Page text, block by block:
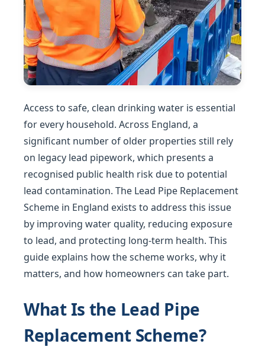
Access to safe, clean drinking water is essential
for every household. Across England, a
significant number of older properties still rely
on legacy lead pipework, which presents a
recognised public health risk due to potential
lead contamination. The Lead Pipe Replacement
Scheme in England exists to address this issue
by improving water quality, reducing exposure
to lead, and protecting long-term health. This
guide explains how the scheme works, why it
matters, and how homeowners can take part.
What Is the Lead Pipe
Replacement Scheme?